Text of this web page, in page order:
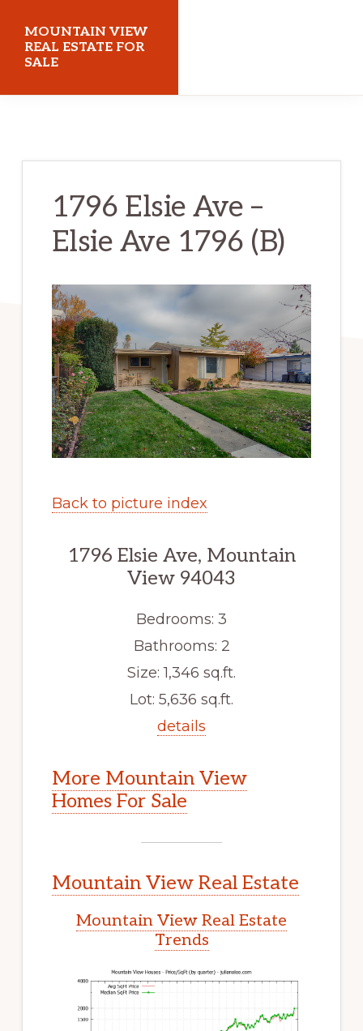
main
content
primary
sidebar
MOUNTAIN VIEW
REAL ESTATE FOR
SALE
1796 Elsie Ave –
Elsie Ave 1796 (B)
Back to picture index
1796 Elsie Ave, Mountain
View 94043
Bedrooms: 3
Bathrooms: 2
Size: 1,346 sq.ft.
Lot: 5,636 sq.ft.
details
More Mountain View
Homes For Sale
Mountain View Real Estate
Mountain View Real Estate
Trends